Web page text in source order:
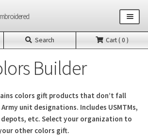
Skip
navigation
Skip
content
Search Cart ( 0 )
Builder
colors gift products that don’t fall
unit designations. Includes USMTMs,
depots, etc. Select your organization to
other colors gift.